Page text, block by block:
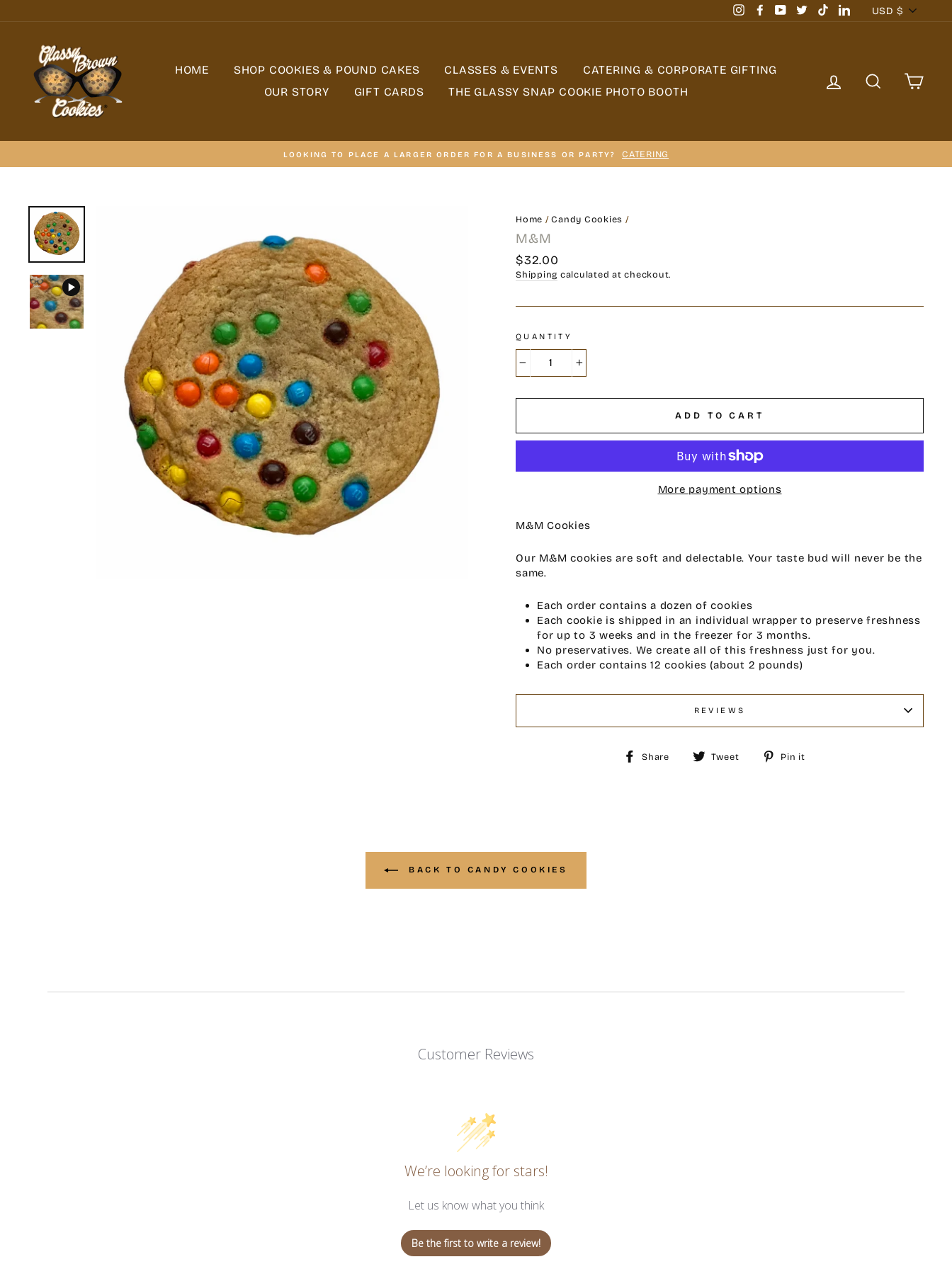
to
InstagramFacebookYouTubeTwitterTikTokLinkedInCurrency
USD $
HOME SHOP COOKIES & POUND CAKES CLASSES & EVENTS
CATERING & CORPORATE GIFTING
OUR STORY
GIFT CARDS THE GLASSY SNAP COOKIE PHOTO BOOTH
LOG IN SEARCH
LOOKING TO PLACE A LARGER ORDER FOR A BUSINESS OR PARTY? CATERING
Home / Candy Cookies /
M&M
Regular
price
$32.00
Shipping calculated at checkout.
QUANTITY
ADD TO CART
More payment options
M&M Cookies
Our M&M cookies are soft and delectable. Your taste bud will never be the
same.
Each order contains a dozen of cookies
Each cookie is shipped in an individual wrapper to preserve freshness
for up to 3 weeks and in the freezer for 3 months.
No preservatives. We create all of this freshness just for you.
Each order contains 12 cookies (about 2 pounds)
REVIEWS
Share
ShareTweet
TweetPin it
BACK TO CANDY COOKIES
Customer Reviews
We’re looking for stars!
Let us know what you think
Be the first to write a review!